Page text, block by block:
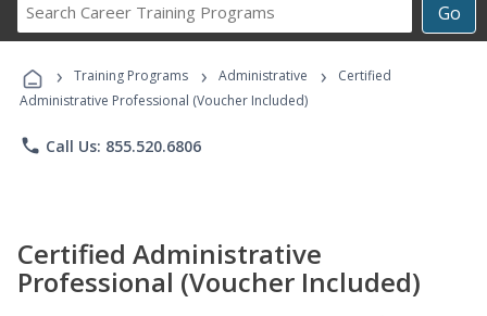
Go
Career
Programs
› Training Programs › Administrative ›
Certified
Administrative Professional (Voucher Included)
phone Call Us: 855.520.6806
Certified Administrative
Professional (Voucher Included)